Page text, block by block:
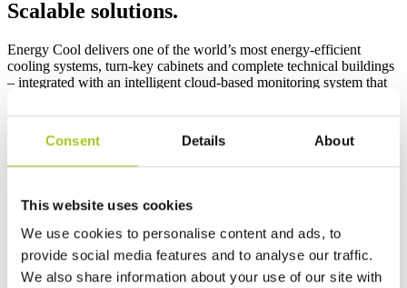
Consent Details About
This website uses cookies
We use cookies to personalise content and ads, to
provide social media features and to analyse our traffic.
We also share information about your use of our site with
Scalable solutions.
Energy Cool delivers one of the world’s most energy-efficient
cooling systems, turn-key cabinets and complete technical buildings
– integrated with an intelligent cloud-based monitoring system that
kW and are designed for flexible scalability in critical infrastructure
environments. Local production supports high supply reliability
installation.
Product Categories